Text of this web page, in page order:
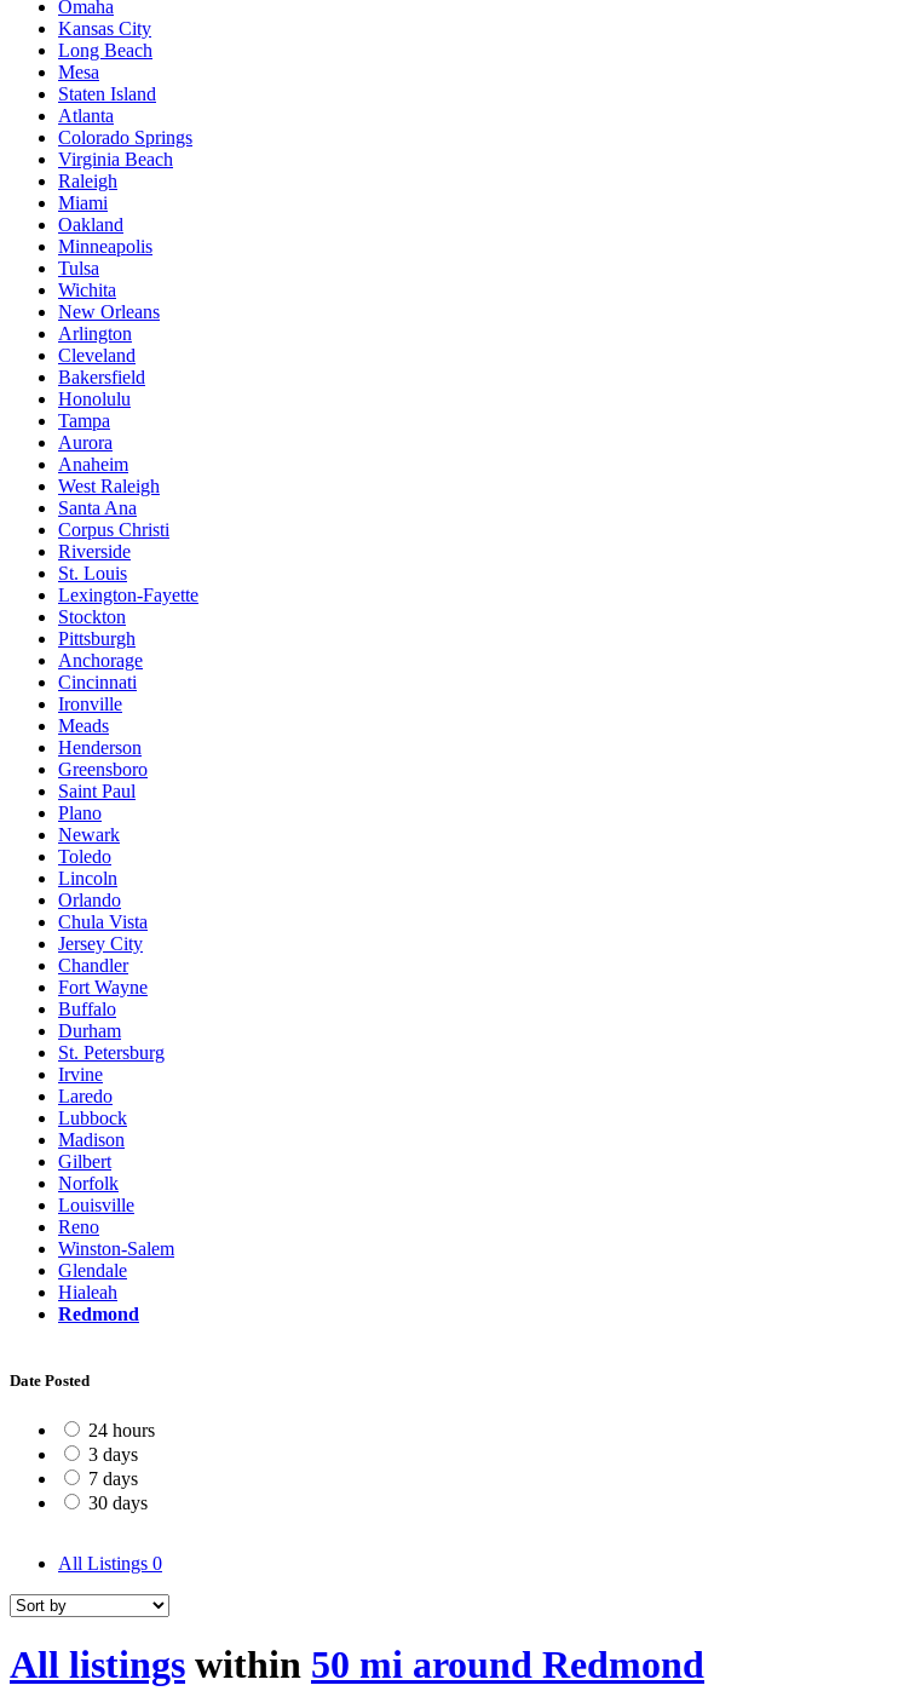
Omaha
Kansas City
Long Beach
Mesa
Staten Island
Atlanta
Colorado Springs
Virginia Beach
Raleigh
Miami
Oakland
Minneapolis
Tulsa
Wichita
New Orleans
Arlington
Cleveland
Bakersfield
Honolulu
Tampa
Aurora
Anaheim
West Raleigh
Santa Ana
Corpus Christi
Riverside
St. Louis
Lexington-Fayette
Stockton
Pittsburgh
Anchorage
Cincinnati
Ironville
Meads
Henderson
Greensboro
Saint Paul
Plano
Newark
Toledo
Lincoln
Orlando
Chula Vista
Jersey City
Chandler
Fort Wayne
Buffalo
Durham
St. Petersburg
Irvine
Laredo
Lubbock
Madison
Gilbert
Norfolk
Louisville
Reno
Winston-Salem
Glendale
Hialeah
Redmond
Date Posted
24 hours
3 days
7 days
30 days
All Listings 0
All listings within 50 mi around Redmond